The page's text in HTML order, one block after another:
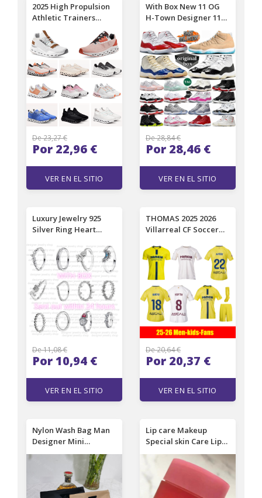
2025 High Propulsion
Athletic Trainers
Premium Running and
Outdoor Shoes for
Men and Women
Sneakers All Black
White Pink Tennis
Designer Sports
EUR36-46
De 23,27 €
Por 22,96 €
VER EN EL SITIO
With Box New 11 OG
H-Town Designer 11s
Basketball Shoes
Women Men Atlanta
Mojave Las Vegas
Inner Beast Gamma
Blue Cherry Cool Grey
Heiress Red Velvet
Trainers Sneakers
De 28,84 €
Por 28,46 €
VER EN EL SITIO
Luxury Jewelry 925
Silver Ring Heart
Women's Designer
Sparkling Diamond
Ring Wedding Ring
De 11,08 €
Por 10,94 €
VER EN EL SITIO
THOMAS 2025 2026
Villarreal CF Soccer
AYOZE MOLEIRO
PAREJO FOYTH
S.CARDONA YEREMY
GERARD R.ALBIOL
I.AKHOMACH 25 26
football MEN KIDS
shirt666
De 20,64 €
Por 20,37 €
VER EN EL SITIO
Nylon Wash Bag Man
Designer Mini
Cosmetic Bag Female
Luxury Makeup Bag
Travel Toiletry Pouch
Brand Handbag Make
Lip care Makeup
Special skin Care Lips
Sleeping Mask Balm
Lipstick berry
Moisturizing Anti-
Aging Anti-Wrinkle Lip